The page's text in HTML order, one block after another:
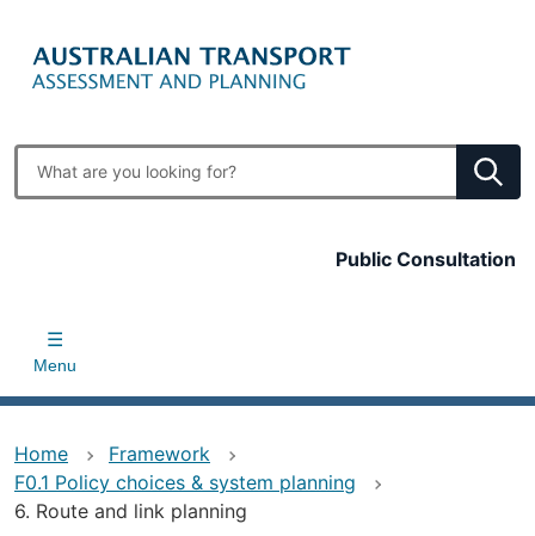
main
content
Enter
search
Public Consultation
Menu
Home
Framework
F0.1 Policy choices & system planning
6. Route and link planning